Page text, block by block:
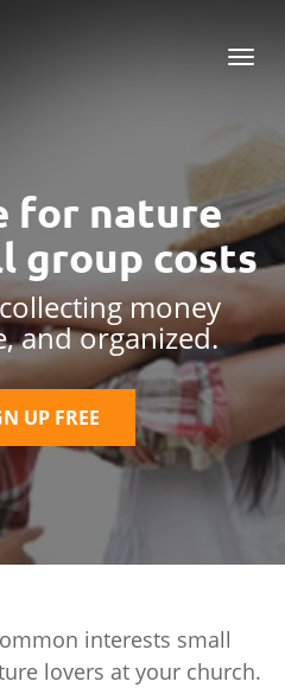
for nature
group costs
money
and organized.
UP FREE
interests small
lovers at your church.